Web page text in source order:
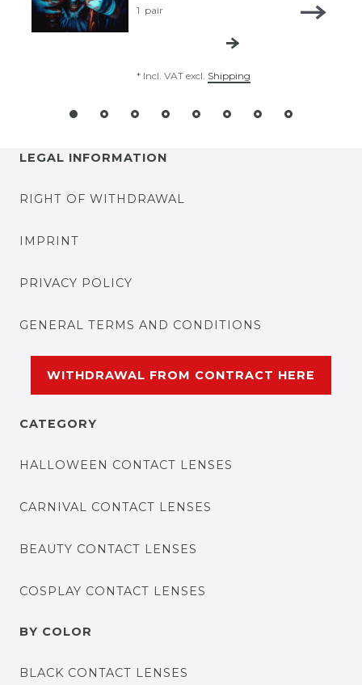
1 pair
* Incl. VAT excl. Shipping
LEGAL INFORMATION
RIGHT OF WITHDRAWAL
IMPRINT
PRIVACY POLICY
GENERAL TERMS AND CONDITIONS
WITHDRAWAL FROM CONTRACT HERE
CATEGORY
HALLOWEEN CONTACT LENSES
CARNIVAL CONTACT LENSES
BEAUTY CONTACT LENSES
COSPLAY CONTACT LENSES
BY COLOR
BLACK CONTACT LENSES